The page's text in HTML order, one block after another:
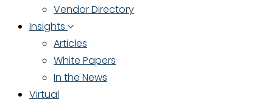
Vendor Directory
Insights
Articles
White Papers
In the News
Virtual